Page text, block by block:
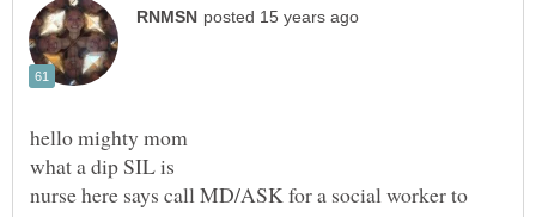
nurse here says call MD/ASK for a social worker to